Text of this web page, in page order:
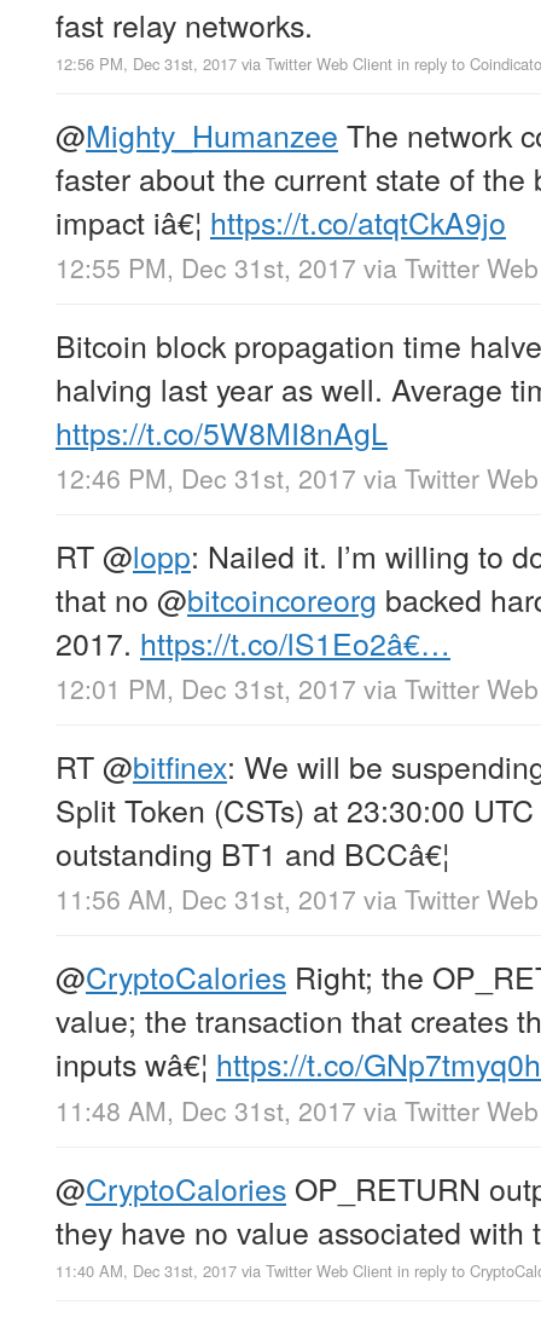
fast relay networks.
12:56 PM, Dec 31st, 2017 via Twitter Web Client in reply to
@Mighty_Humanzee The network
faster about the current state of the
impact iâ€¦ https://t.co/atqtCkA9jo
12:55 PM, Dec 31st, 2017 via Twitter
Bitcoin block propagation time
halving last year as well. Average
https://t.co/5W8MI8nAgL
12:46 PM, Dec 31st, 2017 via Twitter
RT@lopp: Nailed it. I’m willing to
that no @bitcoincoreorg backed
2017. https://t.co/lS1Eo2â€…
12:01 PM, Dec 31st, 2017 via Twitter
RT@bitfinex: We will be
Split Token (CSTs) at 23:30:00
outstanding BT1 and BCCâ€¦
11:56 AM, Dec 31st, 2017 via Twitter
@CryptoCalories Right; the
value; the transaction that creates
inputs wâ€¦ https://t.co/GNp7tmyq0h
11:48 AM, Dec 31st, 2017 via Twitter
@CryptoCalories OP_RETURN
they have no value associated with
11:40 AM, Dec 31st, 2017 via Twitter Web Client in reply to